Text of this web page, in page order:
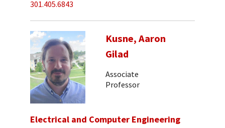
301.405.6843
Kusne, Aaron
Gilad
Associate
Professor
Electrical and Computer Engineering